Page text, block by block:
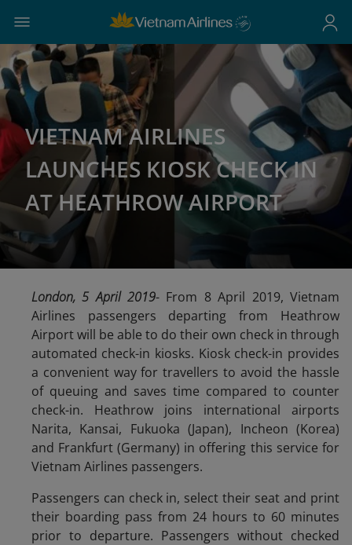
VIETNAM AIRLINES
LAUNCHES KIOSK CHECK IN
AT HEATHROW AIRPORT
London, 5 April 2019- From 8 April 2019, Vietnam
Airlines passengers departing from Heathrow
Airport will be able to do their own check in through
automated check-in kiosks. Kiosk check-in provides
a convenient way for travellers to avoid the hassle
of queuing and saves time compared to counter
check-in. Heathrow joins international airports
Narita, Kansai, Fukuoka (Japan), Incheon (Korea)
and Frankfurt (Germany) in offering this service for
Vietnam Airlines passengers.
Passengers can check in, select their seat and print
their boarding pass from 24 hours to 60 minutes
prior to departure. Passengers without checked